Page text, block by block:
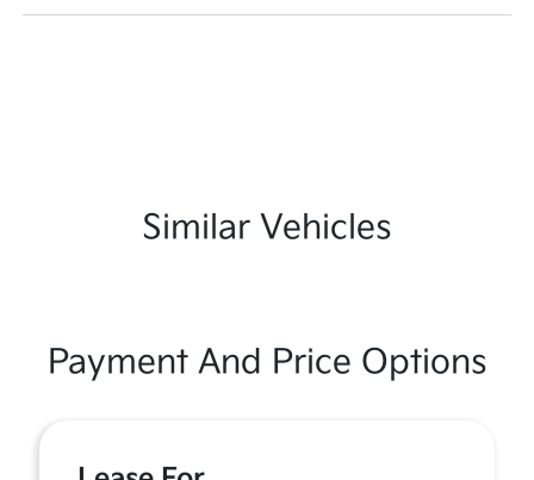
Similar Vehicles
Payment And Price Options